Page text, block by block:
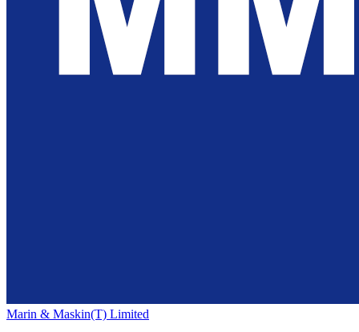
Marin & Maskin(T) Limited